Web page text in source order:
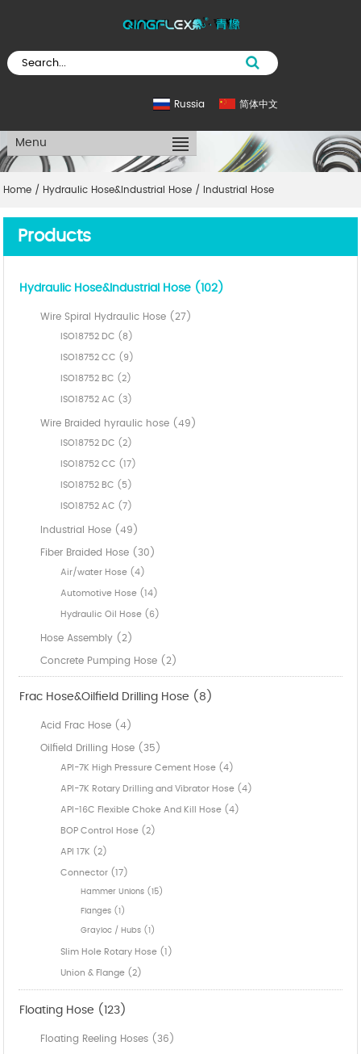
简体中文
Russia
Menu
Home / Hydraulic Hose&Industrial Hose / Industrial Hose
Products
Hydraulic Hose&Industrial Hose (102)
Wire Spiral Hydraulic Hose (27)
ISO18752 DC (8)
ISO18752 CC (9)
ISO18752 BC (2)
ISO18752 AC (3)
Wire Braided hyraulic hose (49)
ISO18752 DC (2)
ISO18752 CC (17)
ISO18752 BC (5)
ISO18752 AC (7)
Industrial Hose (49)
Fiber Braided Hose (30)
Air/water Hose (4)
Automotive Hose (14)
Hydraulic Oil Hose (6)
Hose Assembly (2)
Concrete Pumping Hose (2)
Frac Hose&Oilfield Drilling Hose (8)
Acid Frac Hose (4)
Oilfield Drilling Hose (35)
API-7K High Pressure Cement Hose (4)
API-7K Rotary Drilling and Vibrator Hose (4)
API-16C Flexible Choke And Kill Hose (4)
BOP Control Hose (2)
API 17K (2)
Connector (17)
Hammer Unions (15)
Flanges (1)
Grayloc / Hubs (1)
Slim Hole Rotary Hose (1)
Union & Flange (2)
Floating Hose (123)
Floating Reeling Hoses (36)